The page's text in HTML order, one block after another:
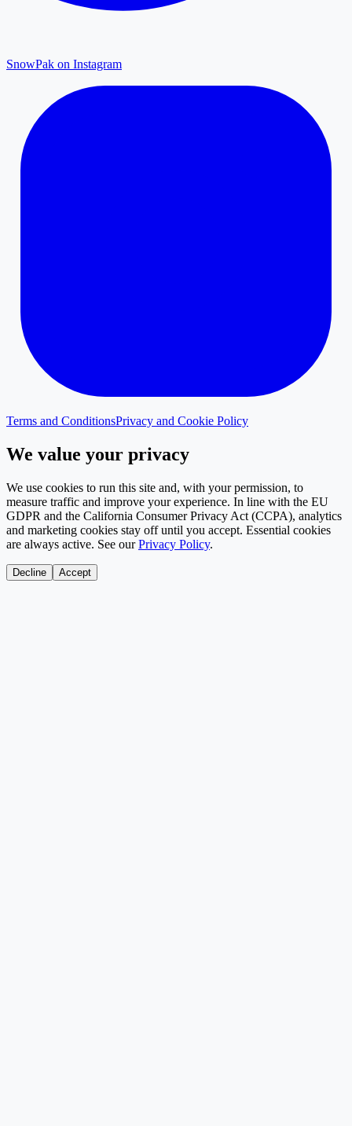
SnowPak on Instagram
Terms and ConditionsPrivacy and Cookie Policy
We value your privacy
We use cookies to run this site and, with your permission, to
measure traffic and improve your experience. In line with the EU
GDPR and the California Consumer Privacy Act (CCPA), analytics
and marketing cookies stay off until you accept. Essential cookies
are always active. See our Privacy Policy.
Decline Accept